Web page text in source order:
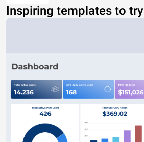
Inspiring templates to try